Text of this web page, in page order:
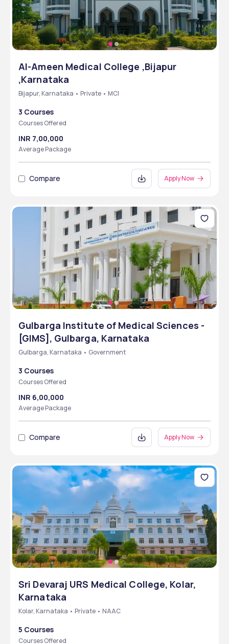
Al-Ameen Medical College ,Bijapur
,Karnataka
Bijapur, Karnataka • Private • MCI
3 Courses
Courses Offered
INR 7,00,000
Average Package
Compare Apply Now
Gulbarga Institute of Medical Sciences -
[GIMS], Gulbarga, Karnataka
Gulbarga, Karnataka • Government
3 Courses
Courses Offered
INR 6,00,000
Average Package
Compare Apply Now
Sri Devaraj URS Medical College, Kolar,
Karnataka
Kolar, Karnataka • Private • NAAC
5 Courses
Courses Offered